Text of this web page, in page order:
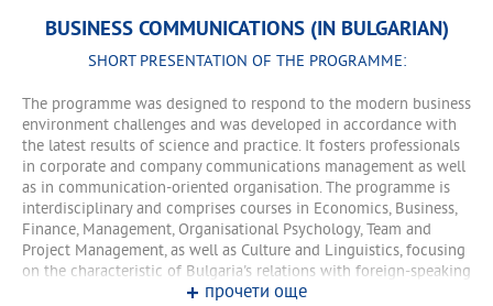
BUSINESS COMMUNICATIONS (IN BULGARIAN)
SHORT PRESENTATION OF THE PROGRAMME:
The programme was designed to respond to the modern business
environment challenges and was developed in accordance with
the latest results of science and practice. It fosters professionals
in corporate and company communications management as well
as in communication-oriented organisation. The programme is
interdisciplinary and comprises courses in Economics, Business,
Finance, Management, Organisational Psychology, Team and
Project Management, as well as Culture and Linguistics, focusing
on the characteristic of Bulgaria's relations with foreign-speaking
partners. In addition, the course of study includes also such
прочети още